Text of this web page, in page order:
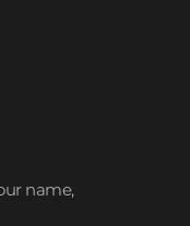
name,